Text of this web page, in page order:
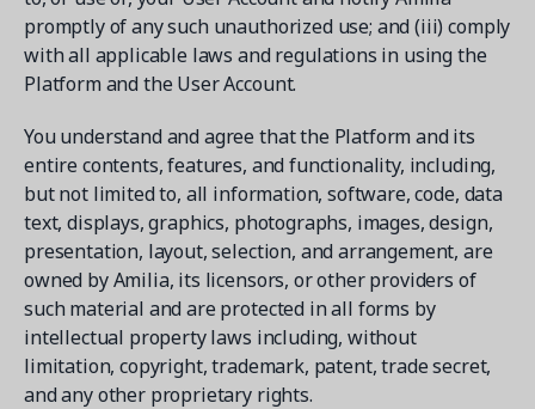
promptly of any such unauthorized use; and (iii) comply
with all applicable laws and regulations in using the
Platform and the User Account.
You understand and agree that the Platform and its
entire contents, features, and functionality, including,
but not limited to, all information, software, code, data
text, displays, graphics, photographs, images, design,
presentation, layout, selection, and arrangement, are
owned by Amilia, its licensors, or other providers of
such material and are protected in all forms by
intellectual property laws including, without
limitation, copyright, trademark, patent, trade secret,
and any other proprietary rights.